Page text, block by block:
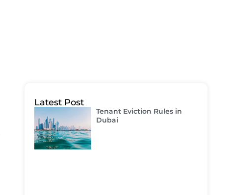
Latest Post
Tenant Eviction Rules in
Dubai